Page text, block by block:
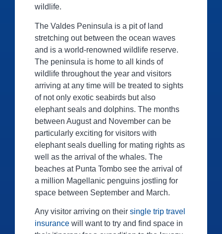
wildlife.
The Valdes Peninsula is a pit of land
stretching out between the ocean waves
and is a world-renowned wildlife reserve.
The peninsula is home to all kinds of
wildlife throughout the year and visitors
arriving at any time will be treated to sights
of not only exotic seabirds but also
elephant seals and dolphins. The months
between August and November can be
particularly exciting for visitors with
elephant seals duelling for mating rights as
well as the arrival of the whales. The
beaches at Punta Tombo see the arrival of
a million Magellanic penguins jostling for
space between September and March.
Any visitor arriving on their single trip travel
insurance will want to try and find space in